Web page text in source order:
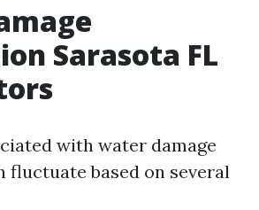
Sarasota FL
with water damage
fluctuate based on several